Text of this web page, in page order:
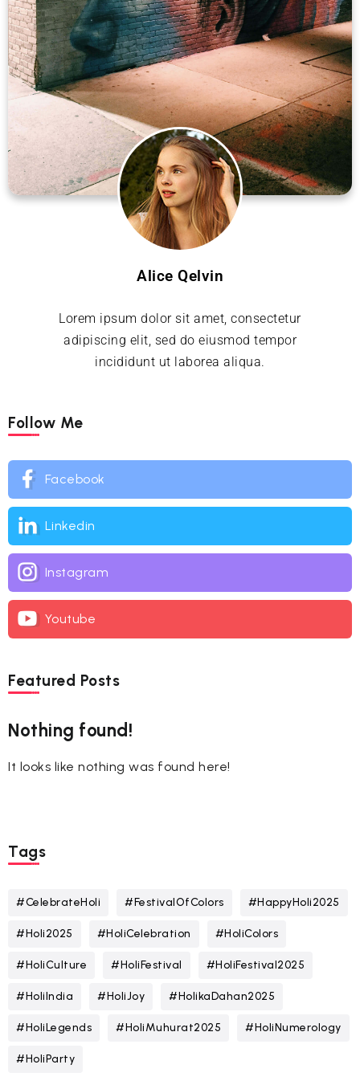
Alice Qelvin
Lorem ipsum dolor sit amet, consectetur
adipiscing elit, sed do eiusmod tempor
incididunt ut laborea aliqua.
Follow Me
Facebook
Linkedin
Instagram
Youtube
Featured Posts
Nothing found!
It looks like nothing was found here!
Tags
#CelebrateHoli #FestivalOfColors #HappyHoli2025
#Holi2025 #HoliCelebration #HoliColors
#HoliCulture #HoliFestival #HoliFestival2025
#HoliIndia #HoliJoy #HolikaDahan2025
#HoliLegends #HoliMuhurat2025 #HoliNumerology
#HoliParty